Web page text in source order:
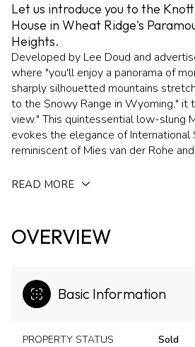
Let us introduce you to the Knott
House in Wheat Ridge's
Heights.
Developed by Lee Doud and
where "you'll enjoy a panorama of
sharply silhouetted mountains
to the Snowy Range in Wyoming," it
view." This quintessential low-slung
evokes the elegance of International
reminiscent of Mies van der Rohe
READ MORE
OVERVIEW
Basic Information
PROPERTY STATUS Sold